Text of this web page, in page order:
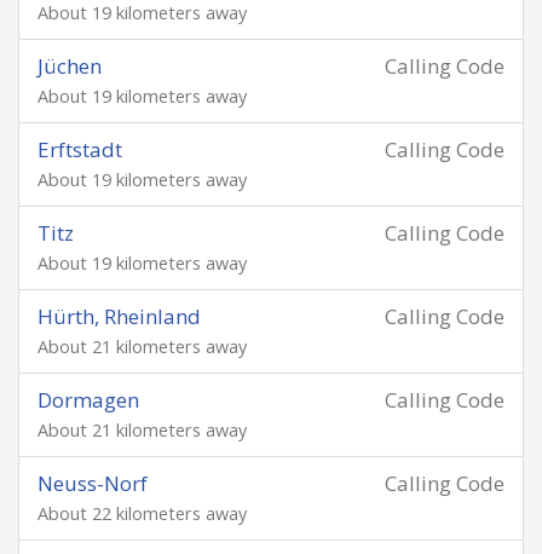
About 19 kilometers away
Calling Code
Jüchen
About 19 kilometers away
Calling Code
Erftstadt
About 19 kilometers away
Calling Code
Titz
About 19 kilometers away
Calling Code
Hürth, Rheinland
About 21 kilometers away
Calling Code
Dormagen
About 21 kilometers away
Calling Code
Neuss-Norf
About 22 kilometers away